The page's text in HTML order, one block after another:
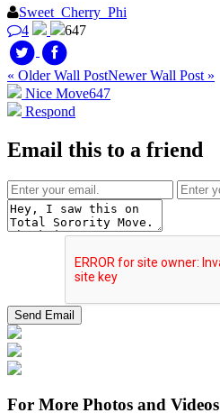
Sweet_Cherry_Phi
4
647
« Older Wall PostNewer Wall Post »
Nice Move647
Respond
Email this to a friend
For More Photos and Videos